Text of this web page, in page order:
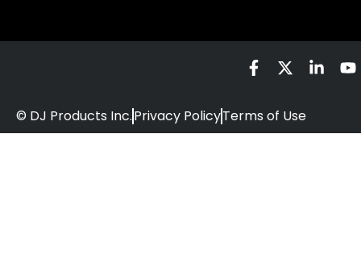
© DJ Products Inc.Privacy PolicyTerms of Use